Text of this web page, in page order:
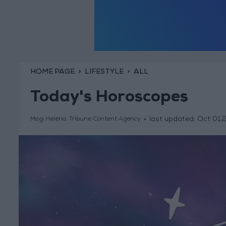
HOME PAGE LIFESTYLE ALL
Today's Horoscopes
Magi Helena, Tribune Content Agency last updated: Oct